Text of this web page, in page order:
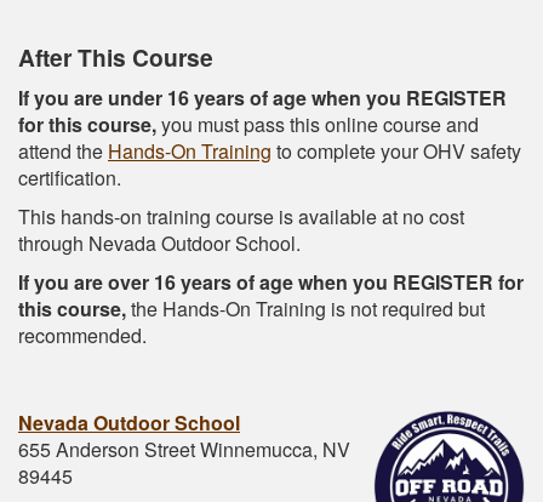
After This Course
If you are under 16 years of age when you REGISTER
for this course,you must pass this online course and
attend the Hands-On Training to complete your OHV safety
certification.
This hands-on training course is available at no cost
through Nevada Outdoor School.
If you are over 16 years of age when you REGISTER for
this course,the Hands-On Training is not required but
recommended.
Nevada Outdoor School
655 Anderson Street Winnemucca, NV
89445